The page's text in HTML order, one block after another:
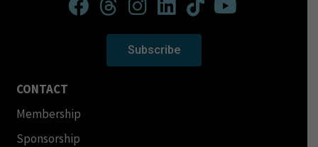
Subscribe
CONTACT
Membership
Sponsorship